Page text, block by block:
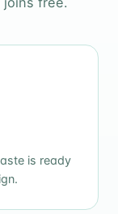
is ready